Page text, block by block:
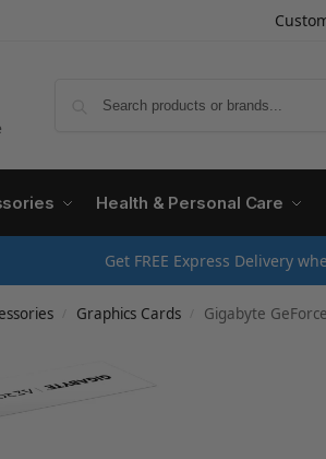
Health & Personal Care
Get FREE Express Delivery
Graphics Cards Gigabyte GeForce RTX